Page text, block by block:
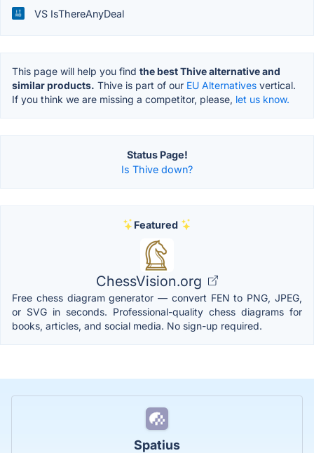
VS IsThereAnyDeal
This page will help you find the best Thive alternative and
similar products. Thive is part of our EU Alternatives vertical.
If you think we are missing a competitor, please, let us know.
Status Page!
Is Thive down?
Featured
ChessVision.org
Free chess diagram generator — convert FEN to PNG, JPEG,
or SVG in seconds. Professional-quality chess diagrams for
books, articles, and social media. No sign-up required.
Spatius